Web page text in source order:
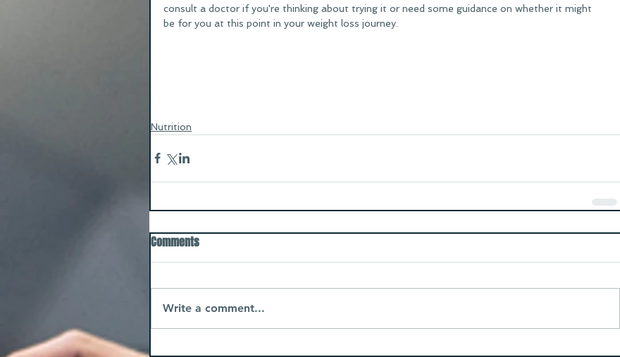
consult a doctor if you're thinking about trying it or need some guidance on whether it might
be for you at this point in your weight loss journey.
Nutrition
Comments
Write a comment...